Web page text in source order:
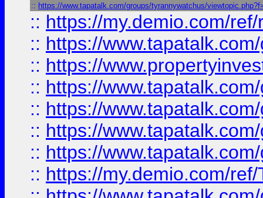
:: https://www.tapatalk.com/groups/tyrannywatchus/
:: https://my.demio.com/
:: https://
:: https://
:: https://
:: https://
:: https://
:: https://
:: https://my.demio.com/